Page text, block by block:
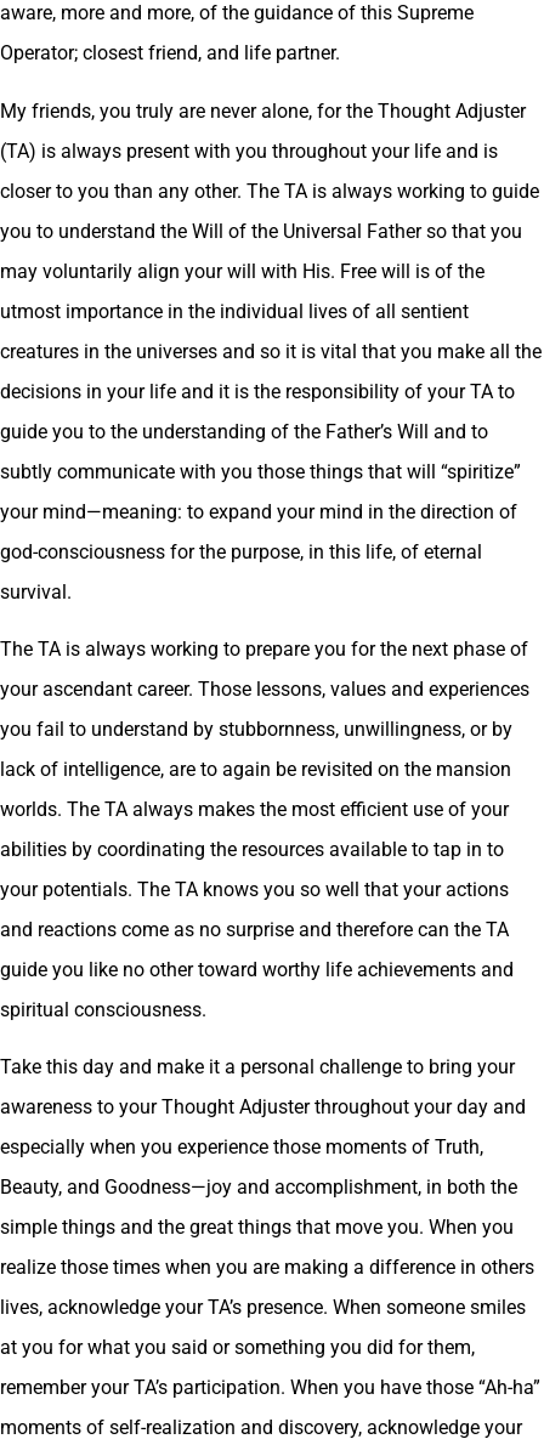
aware, more and more, of the guidance of this Supreme
Operator; closest friend, and life partner.
My friends, you truly are never alone, for the Thought Adjuster
(TA) is always present with you throughout your life and is
closer to you than any other. The TA is always working to guide
you to understand the Will of the Universal Father so that you
may voluntarily align your will with His. Free will is of the
utmost importance in the individual lives of all sentient
creatures in the universes and so it is vital that you make all the
decisions in your life and it is the responsibility of your TA to
guide you to the understanding of the Father’s Will and to
subtly communicate with you those things that will “spiritize”
your mind—meaning: to expand your mind in the direction of
god-consciousness for the purpose, in this life, of eternal
survival.
The TA is always working to prepare you for the next phase of
your ascendant career. Those lessons, values and experiences
you fail to understand by stubbornness, unwillingness, or by
lack of intelligence, are to again be revisited on the mansion
worlds. The TA always makes the most efficient use of your
abilities by coordinating the resources available to tap in to
your potentials. The TA knows you so well that your actions
and reactions come as no surprise and therefore can the TA
guide you like no other toward worthy life achievements and
spiritual consciousness.
Take this day and make it a personal challenge to bring your
awareness to your Thought Adjuster throughout your day and
especially when you experience those moments of Truth,
Beauty, and Goodness—joy and accomplishment, in both the
simple things and the great things that move you. When you
realize those times when you are making a difference in others
lives, acknowledge your TA’s presence. When someone smiles
at you for what you said or something you did for them,
remember your TA’s participation. When you have those “Ah-ha”
moments of self-realization and discovery, acknowledge your